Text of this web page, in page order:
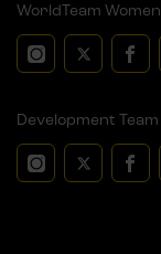
WorldTeam Women
Development Team